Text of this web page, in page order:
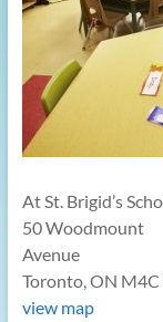
At St. Brigid’s
50 Woodmount
Avenue
Toronto, ON M4C
view map